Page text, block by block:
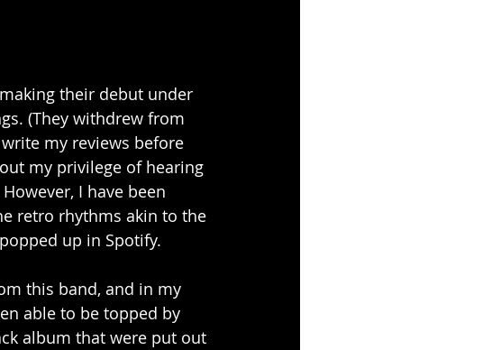
their debut under
(They withdrew from
my reviews before
my privilege of hearing
I have been
retro rhythms akin to the
up in Spotify.
this band, and in my
able to be topped by
album that were put out